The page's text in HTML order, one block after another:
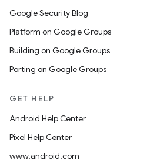
Google Security Blog
Platform on Google Groups
Building on Google Groups
Porting on Google Groups
GET HELP
Android Help Center
Pixel Help Center
www.android.com